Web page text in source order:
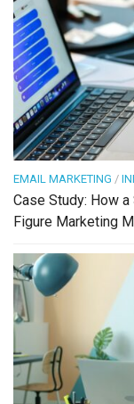
EMAIL MARKETING /
Case Study: How
Figure Marketing